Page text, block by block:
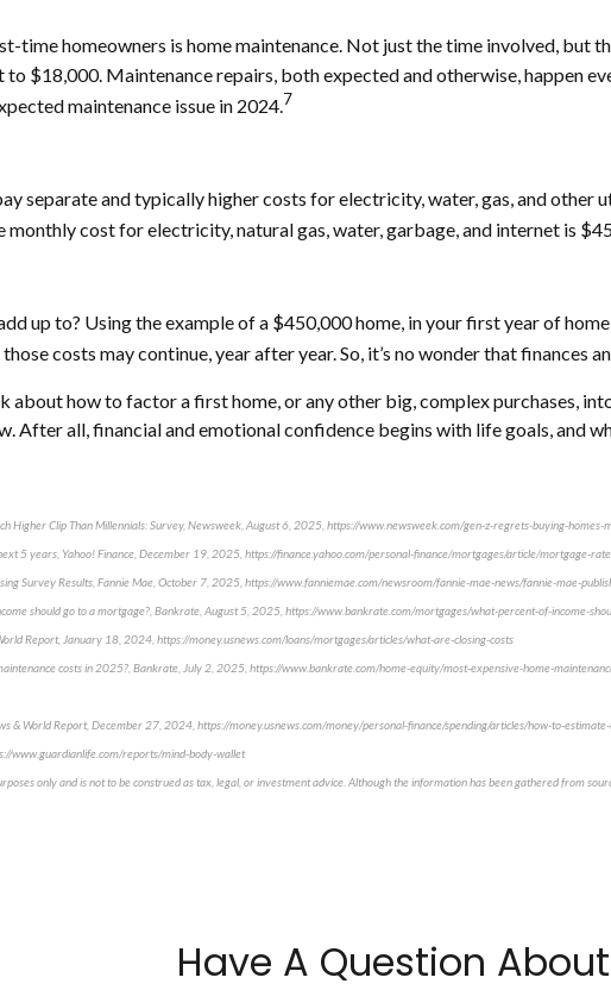
homeowners is home maintenance. Not just the time involved, but
$18,000. Maintenance repairs, both expected and otherwise, happen
maintenance issue in 2024.7
separate and typically higher costs for electricity, water, gas, and
cost for electricity, natural gas, water, garbage, and internet is
up to? Using the example of a $450,000 home, in your first year of
costs may continue, year after year. So, it’s no wonder that
about how to factor a first home, or any other big, complex purchases,
After all, financial and emotional confidence begins with life goals, and
Higher Clip Than Millennials: Survey, Newsweek, August 6, 2025, https://www.newsweek.com/gen-z-regrets-buying-
5 years, Yahoo! Finance, December 19, 2025, https://finance.yahoo.com/personal-finance/mortgages/article/
Survey Results, Fannie Mae, October 7, 2025, https://www.fanniemae.com/newsroom/fannie-mae-news/fannie-mae-
should go to a mortgage?, Bankrate, August 5, 2025, https://www.bankrate.com/mortgages/what-percent-of-income-
Report, January 18, 2024, https://money.usnews.com/loans/mortgages/articles/what-are-closing-costs
costs in 2025?, Bankrate, July 2, 2025, https://www.bankrate.com/home-equity/most-expensive-home-
& World Report, December 27, 2024, https://money.usnews.com/money/personal-finance/spending/articles/how-to-
www.guardianlife.com/reports/mind-body-wallet
only and is not to be construed as tax, legal, or investment advice. Although the information has been gathered from
Have A Question